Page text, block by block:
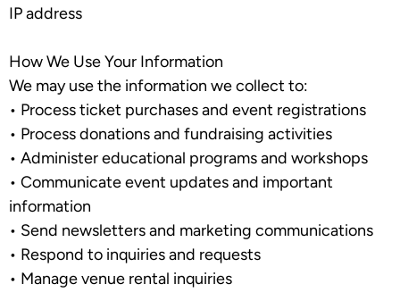
IP address
How We Use Your Information
We may use the information we collect to:
• Process ticket purchases and event registrations
• Process donations and fundraising activities
• Administer educational programs and workshops
• Communicate event updates and important
information
• Send newsletters and marketing communications
• Respond to inquiries and requests
• Manage venue rental inquiries